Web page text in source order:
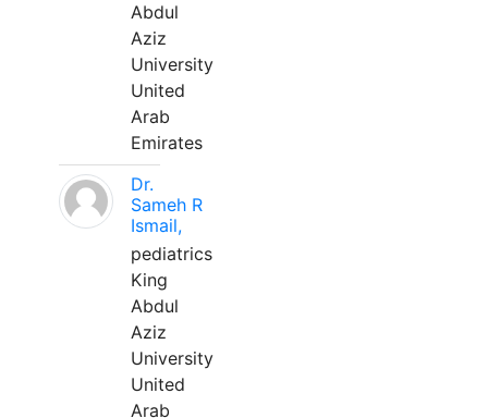
Abdul
Aziz
University
United
Arab
Emirates
Dr.
Sameh R
Ismail,
pediatrics
King
Abdul
Aziz
University
United
Arab